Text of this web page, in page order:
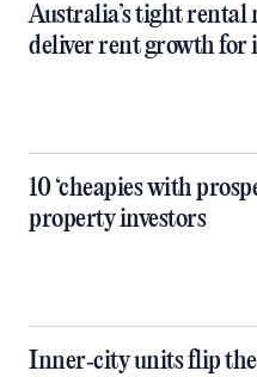
Australia’s tight rental
deliver rent growth for
10 ‘cheapies with
property investors
Inner‑city units flip